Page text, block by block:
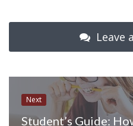
Leave
Next